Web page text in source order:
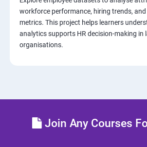
Power BI Visualization
Power Query Editor
workforce performance, hiring trends,
metrics. This project helps learners
analytics supports HR decision-making in
organisations.
Join Any Courses